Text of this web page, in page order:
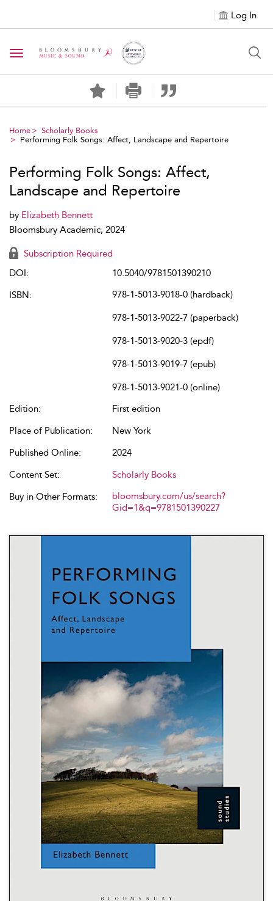
Log In
Toggle navigation
Home
Scholarly Books
Performing Folk Songs: Affect, Landscape and Repertoire
Performing Folk Songs: Affect,
Landscape and Repertoire
by Elizabeth Bennett
Bloomsbury Academic, 2024
Subscription Required
DOI:
10.5040/9781501390210
ISBN:
978-1-5013-9018-0 (hardback)
978-1-5013-9022-7 (paperback)
978-1-5013-9020-3 (epdf)
978-1-5013-9019-7 (epub)
978-1-5013-9021-0 (online)
Edition:
First edition
Place of Publication:
New York
Published Online:
2024
Content Set:
Scholarly Books
Buy in Other Formats:
bloomsbury.com/us/search?
Gid=1&q=9781501390227